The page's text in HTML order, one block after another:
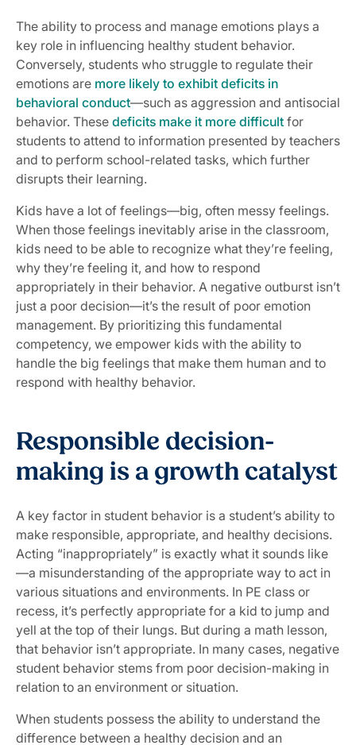
The ability to process and manage emotions plays a
key role in influencing healthy student behavior.
Conversely, students who struggle to regulate their
emotions are more likely to exhibit deficits in
behavioral conduct—such as aggression and antisocial
behavior. These deficits make it more difficult for
students to attend to information presented by teachers
and to perform school-related tasks, which further
disrupts their learning.
Kids have a lot of feelings—big, often messy feelings.
When those feelings inevitably arise in the classroom,
kids need to be able to recognize what they’re feeling,
why they’re feeling it, and how to respond
appropriately in their behavior. A negative outburst isn’t
just a poor decision—it’s the result of poor emotion
management. By prioritizing this fundamental
competency, we empower kids with the ability to
handle the big feelings that make them human and to
respond with healthy behavior.
Responsible decision-
making is a growth catalyst
A key factor in student behavior is a student’s ability to
make responsible, appropriate, and healthy decisions.
Acting “inappropriately” is exactly what it sounds like
—a misunderstanding of the appropriate way to act in
various situations and environments. In PE class or
recess, it’s perfectly appropriate for a kid to jump and
yell at the top of their lungs. But during a math lesson,
that behavior isn’t appropriate. In many cases, negative
student behavior stems from poor decision-making in
relation to an environment or situation.
When students possess the ability to understand the
difference between a healthy decision and an